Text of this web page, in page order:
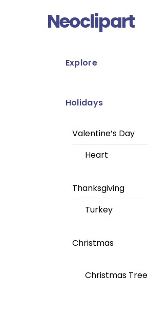
Neoclipart
Explore
Holidays
Valentine’s Day
Heart
Thanksgiving
Turkey
Christmas
Christmas Tree